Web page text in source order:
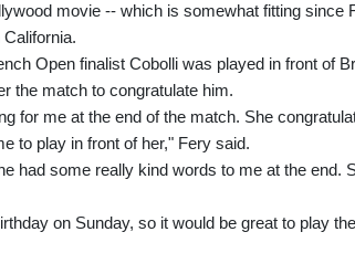
movie -- which is somewhat fitting since
Open finalist Cobolli was played in front of
the match to congratulate him.
for me at the end of the match. She
to play in front of her," Fery said.
had some really kind words to me at the end.
on Sunday, so it would be great to play